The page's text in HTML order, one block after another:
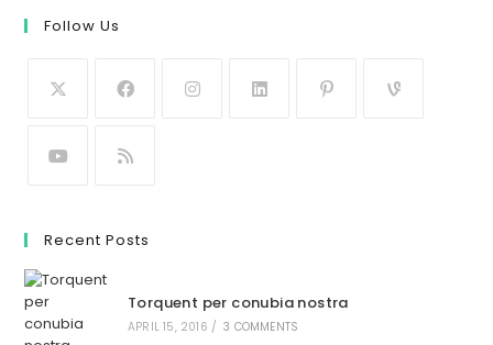
Follow Us
Recent Posts
Torquent per conubia nostra
APRIL 15, 2016 / 3 COMMENTS